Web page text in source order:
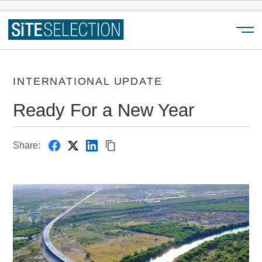
INTERNATIONAL UPDATE
Ready For a New Year
Share: